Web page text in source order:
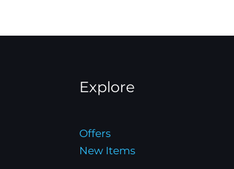
Explore
Offers
New Items